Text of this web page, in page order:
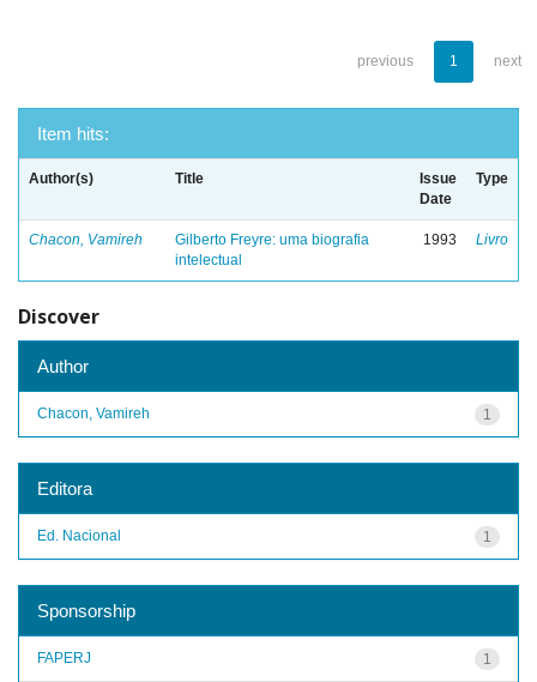
previous 1 next
Item hits:
Author(s) Title
Issue
Date
Type
Chacon, Vamireh
Gilberto Freyre: uma biografia
intelectual
1993 Livro
Discover
Author
1
Chacon, Vamireh
Editora
1
Ed. Nacional
Sponsorship
1
FAPERJ